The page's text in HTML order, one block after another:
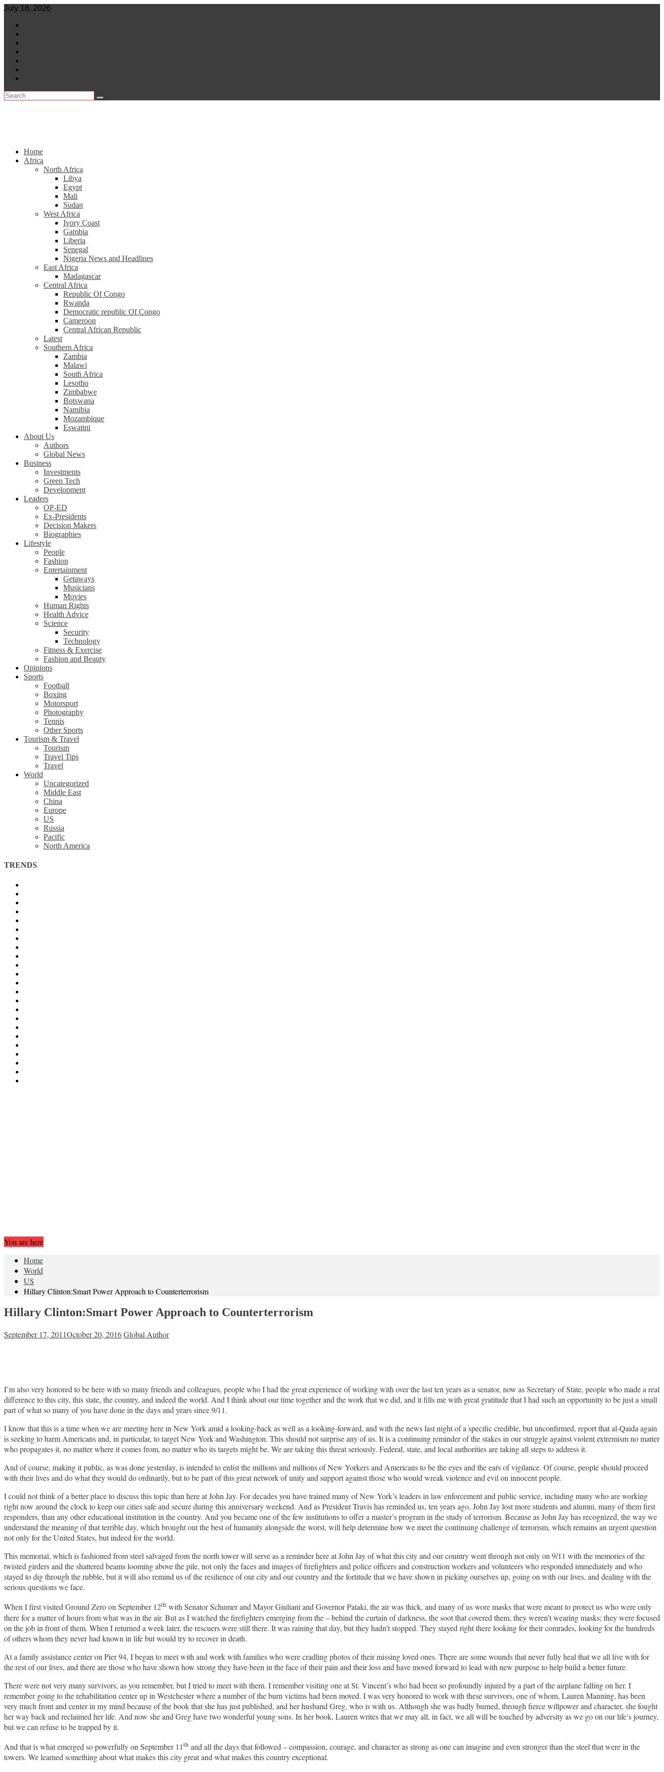
Skip
content
July 18, 2026
Home
Africa
North Africa
Libya
Egypt
Mali
Sudan
West Africa
Ivory Coast
Gambia
Liberia
Senegal
Nigeria News and Headlines
East Africa
Madagascar
Central Africa
Republic Of Congo
Rwanda
Democratic republic Of Congo
Cameroon
Central African Republic
Latest
Southern Africa
Zambia
Malawi
South Africa
Lesotho
Zimbabwe
Botswana
Namibia
Mozambique
Eswatini
About Us
Authors
Global News
Business
Investments
Green Tech
Development
Leaders
OP-ED
Ex-Presidents
Decision Makers
Biographies
Lifestyle
People
Fashion
Entertainment
Getaways
Musicians
Movies
Human Rights
Health Advice
Science
Security
Technology
Fitness & Exercise
Fashion and Beauty
Opinions
Sports
Football
Boxing
Motorsport
Photography
Tennis
Other Sports
Tourism & Travel
Tourism
Travel Tips
Travel
World
Uncategorized
Middle East
China
Europe
US
Russia
Pacific
North America
TRENDS
You are here
Home
World
US
Hillary Clinton:Smart Power Approach to Counterterrorism
Hillary Clinton:Smart Power Approach to Counterterrorism
September 17, 2011October 20, 2016Global Author
I’m also very honored to be here with so many friends and colleagues, people who I had the great experience of working with over the last ten years as a senator, now as Secretary of State, people who made a real
difference to this city, this state, the country, and indeed the world. And I think about our time together and the work that we did, and it fills me with great gratitude that I had such an opportunity to be just a small
part of what so many of you have done in the days and years since 9/11.
I know that this is a time when we are meeting here in New York amid a looking-back as well as a looking-forward, and with the news last night of a specific credible, but unconfirmed, report that al-Qaida again
is seeking to harm Americans and, in particular, to target New York and Washington. This should not surprise any of us. It is a continuing reminder of the stakes in our struggle against violent extremism no matter
who propagates it, no matter where it comes from, no matter who its targets might be. We are taking this threat seriously. Federal, state, and local authorities are taking all steps to address it.
And of course, making it public, as was done yesterday, is intended to enlist the millions and millions of New Yorkers and Americans to be the eyes and the ears of vigilance. Of course, people should proceed
with their lives and do what they would do ordinarily, but to be part of this great network of unity and support against those who would wreak violence and evil on innocent people.
I could not think of a better place to discuss this topic than here at John Jay. For decades you have trained many of New York’s leaders in law enforcement and public service, including many who are working
right now around the clock to keep our cities safe and secure during this anniversary weekend. And as President Travis has reminded us, ten years ago, John Jay lost more students and alumni, many of them first
responders, than any other educational institution in the country. And you became one of the few institutions to offer a master’s program in the study of terrorism. Because as John Jay has recognized, the way we
understand the meaning of that terrible day, which brought out the best of humanity alongside the worst, will help determine how we meet the continuing challenge of terrorism, which remains an urgent question
not only for the United States, but indeed for the world.
This memorial, which is fashioned from steel salvaged from the north tower will serve as a reminder here at John Jay of what this city and our country went through not only on 9/11 with the memories of the
twisted girders and the shattered beams looming above the pile, not only the faces and images of firefighters and police officers and construction workers and volunteers who responded immediately and who
stayed to dig through the rubble, but it will also remind us of the resilience of our city and our country and the fortitude that we have shown in picking ourselves up, going on with our lives, and dealing with the
serious questions we face.
When I first visited Ground Zero on September 12th with Senator Schumer and Mayor Giuliani and Governor Pataki, the air was thick, and many of us wore masks that were meant to protect us who were only
there for a matter of hours from what was in the air. But as I watched the firefighters emerging from the – behind the curtain of darkness, the soot that covered them, they weren’t wearing masks; they were focused
on the job in front of them. When I returned a week later, the rescuers were still there. It was raining that day, but they hadn’t stopped. They stayed right there looking for their comrades, looking for the hundreds
of others whom they never had known in life but would try to recover in death.
At a family assistance center on Pier 94, I began to meet with and work with families who were cradling photos of their missing loved ones. There are some wounds that never fully heal that we all live with for
the rest of our lives, and there are those who have shown how strong they have been in the face of their pain and their loss and have moved forward to lead with new purpose to help build a better future.
There were not very many survivors, as you remember, but I tried to meet with them. I remember visiting one at St. Vincent’s who had been so profoundly injured by a part of the airplane falling on her. I
remember going to the rehabilitation center up in Westchester where a number of the burn victims had been moved. I was very honored to work with these survivors, one of whom, Lauren Manning, has been
very much front and center in my mind because of the book that she has just published, and her husband Greg, who is with us. Although she was badly burned, through fierce willpower and character, she fought
her way back and reclaimed her life. And now she and Greg have two wonderful young sons. In her book, Lauren writes that we may all, in fact, we all will be touched by adversity as we go on our life’s journey,
but we can refuse to be trapped by it.
And that is what emerged so powerfully on September 11th and all the days that followed – compassion, courage, and character as strong as one can imagine and even stronger than the steel that were in the
towers. We learned something about what makes this city great and what makes this country exceptional.